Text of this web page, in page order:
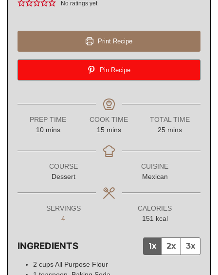
No ratings yet
Print Recipe
Pin Recipe
PREP TIME
10minutes
mins
COOK TIME
15minutes
mins
TOTAL TIME
25 minutes
mins
COURSE
Dessert
CUISINE
Mexican
SERVINGS
4
CALORIES
151 kcal
INGREDIENTS 1x 2x 3x
2 cupsAll Purpose Flour